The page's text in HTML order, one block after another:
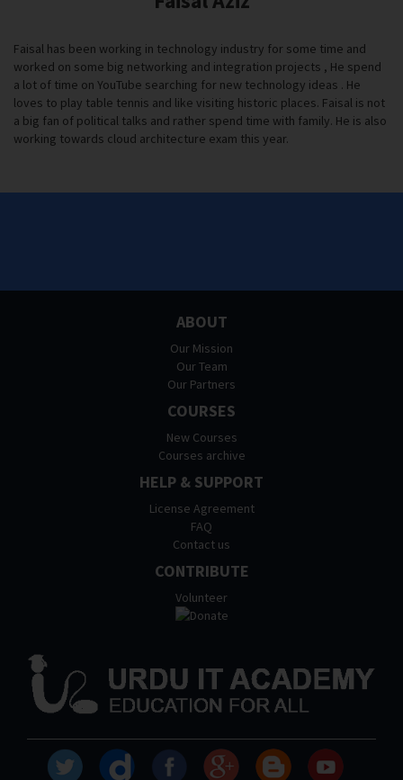
Faisal has been working in technology industry for some time and
worked on some big networking and integration projects , He spend
a lot of time on YouTube searching for new technology ideas . He
loves to play table tennis and like visiting historic places. Faisal is not
a big fan of political talks and rather spend time with family. He is also
working towards cloud architecture exam this year.
ABOUT
Our Mission
Our Team
Our Partners
COURSES
New Courses
Courses archive
HELP & SUPPORT
License Agreement
FAQ
Contact us
CONTRIBUTE
Volunteer